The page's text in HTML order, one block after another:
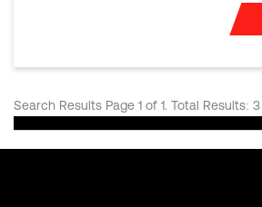
Search Results Page 1 of 1. Total Results: 3